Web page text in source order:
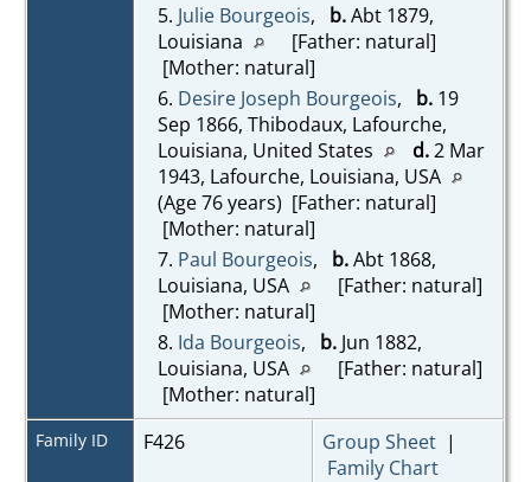
5. Julie Bourgeois, b.Abt 1879,
Louisiana
[Father: natural]
[Mother: natural]
6. Desire Joseph Bourgeois, b.19
Sep 1866, Thibodaux, Lafourche,
Louisiana, United States
d.2 Mar
1943, Lafourche, Louisiana, USA
(Age 76 years) [Father: natural]
[Mother: natural]
7. Paul Bourgeois, b.Abt 1868,
Louisiana, USA
[Father: natural]
[Mother: natural]
8. Ida Bourgeois, b.Jun 1882,
Louisiana, USA
[Father: natural]
[Mother: natural]
Family ID F426 Group Sheet|
Family Chart